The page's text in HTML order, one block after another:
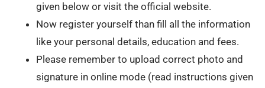
given below or visit the official website.
Now register yourself than fill all the information
like your personal details, education and fees.
Please remember to upload correct photo and
signature in online mode (read instructions given